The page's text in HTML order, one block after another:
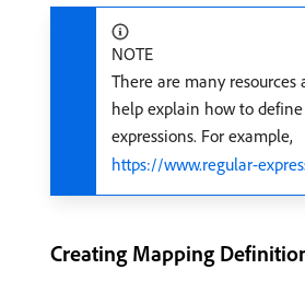
NOTE
There are many
help explain how to
expressions. For example,
https://www.regular-
Creating Mapping